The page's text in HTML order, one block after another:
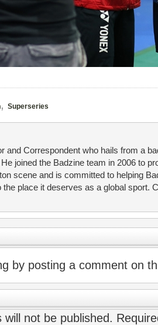
, Superseries
and Correspondent who hails from a
joined the Badzine team in 2006 to
scene and is committed to helping
the place it deserves as a global sport.
by posting a comment on
will not be published.